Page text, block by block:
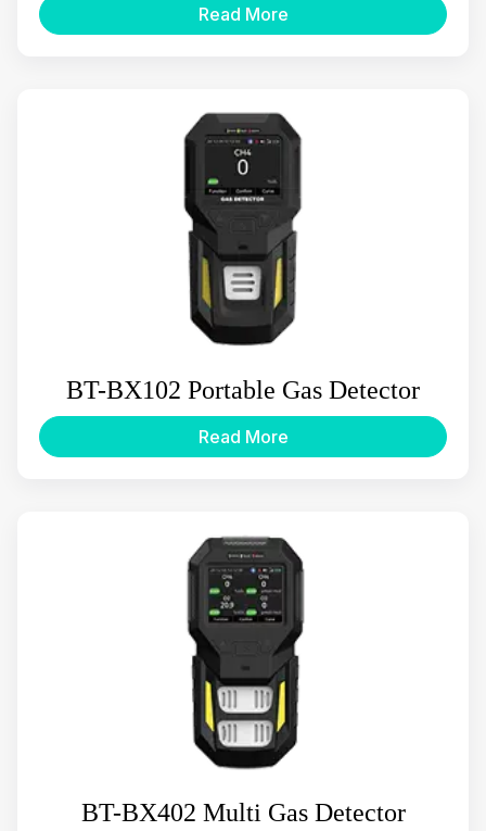
Read More
BT-BX102 Portable Gas Detector
Read More
BT-BX402 Multi Gas Detector